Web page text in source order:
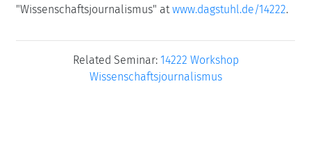
"Wissenschaftsjournalismus" atwww.dagstuhl.de/14222.
Related Seminar: 14222 Workshop
Wissenschaftsjournalismus